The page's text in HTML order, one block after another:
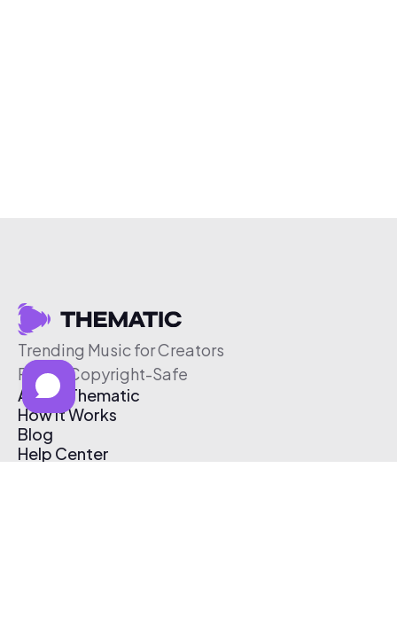
Trending Music for Creators
Free & Copyright-Safe
About Thematic
How It Works
Blog
Help Center